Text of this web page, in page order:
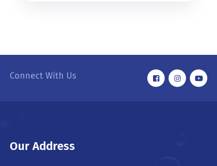
Connect With Us
Our Address